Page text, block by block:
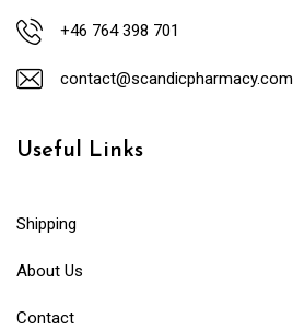
+46 764 398 701
contact@scandicpharmacy.com
Useful Links
Shipping
About Us
Contact